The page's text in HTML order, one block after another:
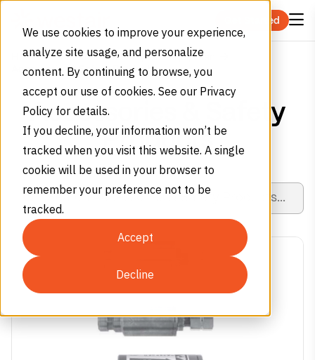
We use cookies to improve your experience,
analyze site usage, and personalize
content. By continuing to browse, you
accept our use of cookies. See our Privacy
Policy for details.
If you decline, your information won’t be
tracked when you visit this website. A single
cookie will be used in your browser to
remember your preference not to be
tracked.
Accept
Decline
Get Started
Home Products
Specialty Gas Equipment
Accessories & Safety Products
Accessories & Safety
Products